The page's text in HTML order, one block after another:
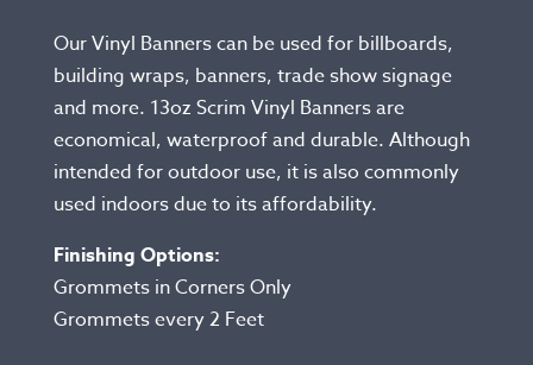
Our Vinyl Banners can be used for billboards,
building wraps, banners, trade show signage
and more. 13oz Scrim Vinyl Banners are
economical, waterproof and durable. Although
intended for outdoor use, it is also commonly
used indoors due to its affordability.
Finishing Options:
Grommets in Corners Only
Grommets every 2 Feet